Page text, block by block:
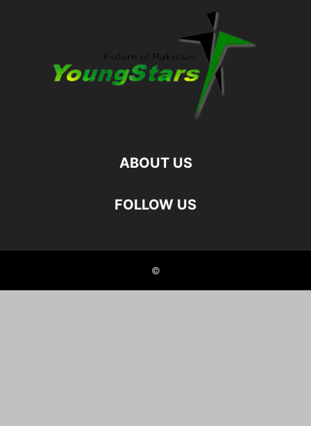
ABOUT US
FOLLOW US
©